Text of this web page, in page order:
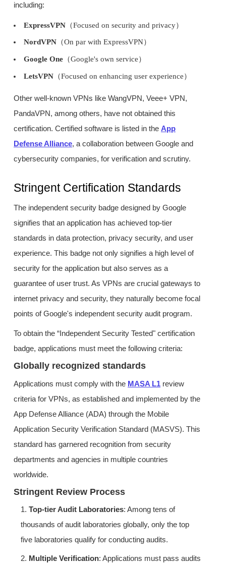
including:
ExpressVPN （Focused on security and privacy）
NordVPN （On par with ExpressVPN）
Google One （Google's own service）
LetsVPN （Focused on enhancing user experience）
Other well-known VPNs like WangVPN, Veee+ VPN,
PandaVPN, among others, have not obtained this
certification. Certified software is listed in the App
Defense Alliance, a collaboration between Google and
cybersecurity companies, for verification and scrutiny.
Stringent Certification Standards
The independent security badge designed by Google
signifies that an application has achieved top-tier
standards in data protection, privacy security, and user
experience. This badge not only signifies a high level of
security for the application but also serves as a
guarantee of user trust. As VPNs are crucial gateways to
internet privacy and security, they naturally become focal
points of Google's independent security audit program.
To obtain the “Independent Security Tested" certification
badge, applications must meet the following criteria:
Globally recognized standards
Applications must comply with the MASA L1 review
criteria for VPNs, as established and implemented by the
App Defense Alliance (ADA) through the Mobile
Application Security Verification Standard (MASVS). This
standard has garnered recognition from security
departments and agencies in multiple countries
worldwide.
Stringent Review Process
1.Top-tier Audit Laboratories: Among tens of
thousands of audit laboratories globally, only the top
five laboratories qualify for conducting audits.
2. Multiple Verification: Applications must pass audits